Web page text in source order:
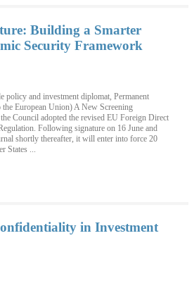
Building a Smarter
Security Framework
policy and investment diplomat, Permanent
European Union) A New Screening
Council adopted the revised EU Foreign Direct
Following signature on 16 June and
shortly thereafter, it will enter into force 20
States ...
in Investment